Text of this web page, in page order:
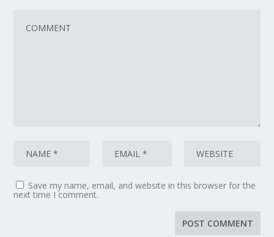
Save my name, email, and website in this browser for the
next time I comment.